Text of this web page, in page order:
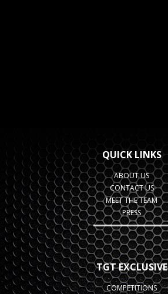
QUICK LINKS
ABOUT US
CONTACT US
MEET THE TEAM
PRESS
TGT EXCLUSIVE
COMPETITIONS